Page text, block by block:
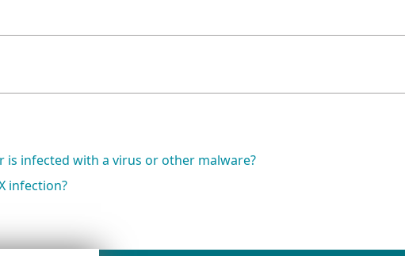
is infected with a virus or other malware?
infection?